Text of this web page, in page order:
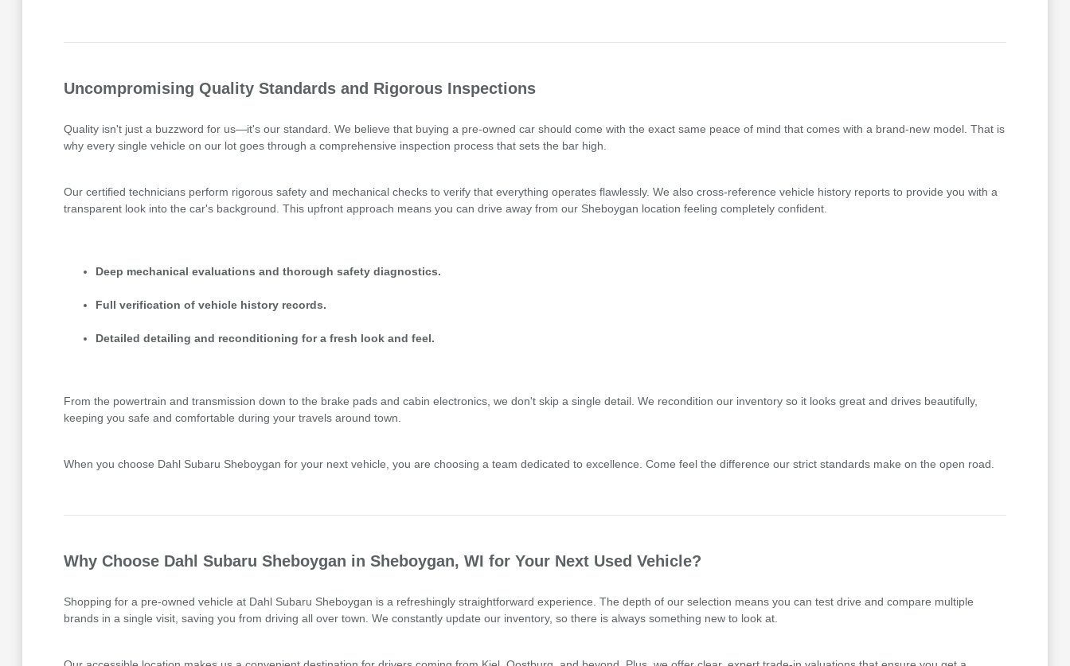
Uncompromising Quality Standards and Rigorous Inspections
Quality isn't just a buzzword for us—it's our standard. We believe that buying a pre-owned car should come with the exact same peace of mind that comes with a brand-new model. That is
why every single vehicle on our lot goes through a comprehensive inspection process that sets the bar high.
Our certified technicians perform rigorous safety and mechanical checks to verify that everything operates flawlessly. We also cross-reference vehicle history reports to provide you with a
transparent look into the car's background. This upfront approach means you can drive away from our Sheboygan location feeling completely confident.
Deep mechanical evaluations and thorough safety diagnostics.
Full verification of vehicle history records.
Detailed detailing and reconditioning for a fresh look and feel.
From the powertrain and transmission down to the brake pads and cabin electronics, we don't skip a single detail. We recondition our inventory so it looks great and drives beautifully,
keeping you safe and comfortable during your travels around town.
When you choose Dahl Subaru Sheboygan for your next vehicle, you are choosing a team dedicated to excellence. Come feel the difference our strict standards make on the open road.
Why Choose Dahl Subaru Sheboygan in Sheboygan, WI for Your Next Used Vehicle?
Shopping for a pre-owned vehicle at Dahl Subaru Sheboygan is a refreshingly straightforward experience. The depth of our selection means you can test drive and compare multiple
brands in a single visit, saving you from driving all over town. We constantly update our inventory, so there is always something new to look at.